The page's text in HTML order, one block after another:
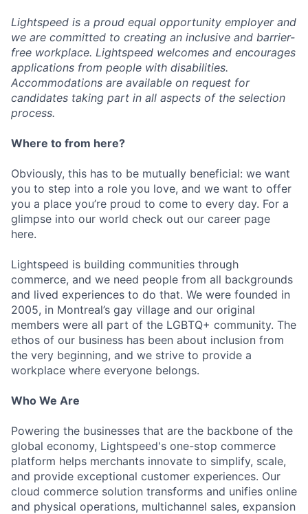
Lightspeed is a proud equal opportunity employer and
we are committed to creating an inclusive and barrier-
free workplace. Lightspeed welcomes and encourages
applications from people with disabilities.
Accommodations are available on request for
candidates taking part in all aspects of the selection
process.
Where to from here?
Obviously, this has to be mutually beneficial: we want
you to step into a role you love, and we want to offer
you a place you’re proud to come to every day. For a
glimpse into our world check out our career page
here.
Lightspeed is building communities through
commerce, and we need people from all backgrounds
and lived experiences to do that. We were founded in
2005, in Montreal’s gay village and our original
members were all part of the LGBTQ+ community. The
ethos of our business has been about inclusion from
the very beginning, and we strive to provide a
workplace where everyone belongs.
Who We Are
Powering the businesses that are the backbone of the
global economy, Lightspeed's one-stop commerce
platform helps merchants innovate to simplify, scale,
and provide exceptional customer experiences. Our
cloud commerce solution transforms and unifies online
and physical operations, multichannel sales, expansion